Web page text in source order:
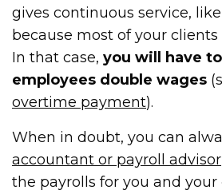
gives continuous service,
because most of your
In that case,you will have
employees double wages
overtime payment).
When in doubt, you can
accountant or payroll advisor
the payrolls for you and your